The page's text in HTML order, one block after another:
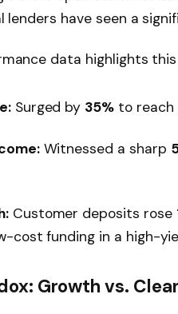
lenders have seen a
data highlights
Surged by 35% to reach
Witnessed a sharp
Customer deposits rose
cost funding in a high-
Growth vs.